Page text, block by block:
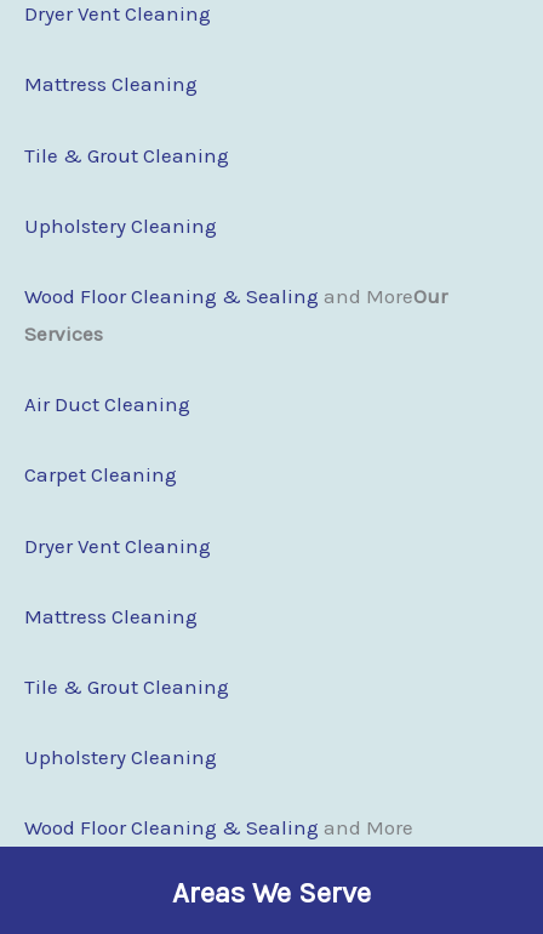
Dryer Vent Cleaning
Mattress Cleaning
Tile & Grout Cleaning
Upholstery Cleaning
Wood Floor Cleaning & Sealing and MoreOur
Services
Air Duct Cleaning
Carpet Cleaning
Dryer Vent Cleaning
Mattress Cleaning
Tile & Grout Cleaning
Upholstery Cleaning
Wood Floor Cleaning & Sealing and More
Areas We Serve